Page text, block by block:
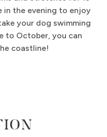
in the evening to enjoy
your dog swimming
to October, you can
coastline!